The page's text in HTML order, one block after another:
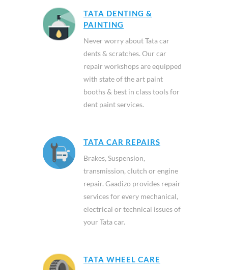
TATA DENTING &
PAINTING
Never worry about Tata car
dents & scratches. Our car
repair workshops are equipped
with state of the art paint
booths & best in class tools for
dent paint services.
TATA CAR REPAIRS
Brakes, Suspension,
transmission, clutch or engine
repair. Gaadizo provides repair
services for every mechanical,
electrical or technical issues of
your Tata car.
TATA WHEEL CARE